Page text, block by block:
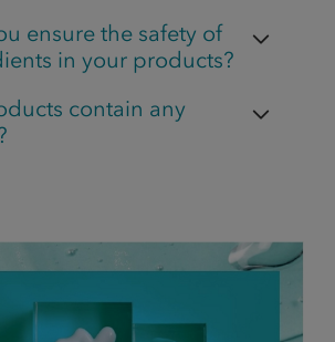
ensure the safety of
in your products?
contain any